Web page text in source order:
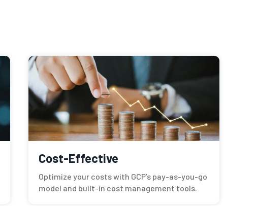
Cost-Effective
Optimize your costs with GCP’s pay-as-you-go
model and built-in cost management tools.